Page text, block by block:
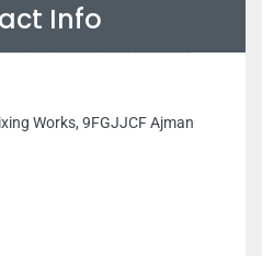
Info
Works, 9FGJJCF Ajman